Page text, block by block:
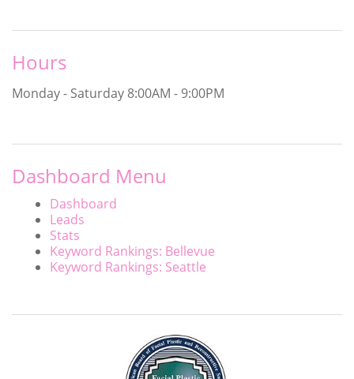
Hours
Monday - Saturday 8:00AM - 9:00PM
Dashboard Menu
Dashboard
Leads
Stats
Keyword Rankings: Bellevue
Keyword Rankings: Seattle